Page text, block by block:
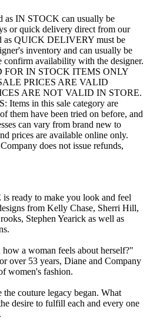
as IN STOCK can usually be
or quick delivery direct from our
as QUICK DELIVERY must be
inventory and can usually be
confirm availability with the designer.
FOR IN STOCK ITEMS ONLY
PRICES ARE VALID
ARE NOT VALID IN STORE.
in this sale category are
have been tried on before, and
can vary from brand new to
prices are available online only.
does not issue refunds,
ready to make you look and feel
from Kelly Chase, Sherri Hill,
Stephen Yearick as well as
a woman feels about herself?"
over 53 years, Diane and Company
women's fashion.
couture legacy began. What
desire to fulfill each and every one